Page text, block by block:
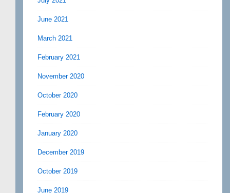
June 2021
March 2021
February 2021
November 2020
October 2020
February 2020
January 2020
December 2019
October 2019
June 2019